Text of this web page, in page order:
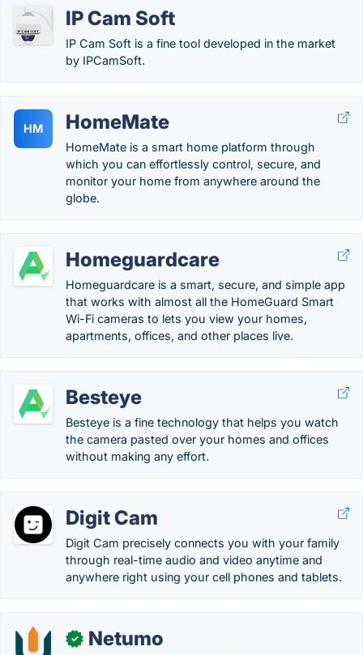
IP Cam Soft
IP Cam Soft is a fine tool developed in the market
by IPCamSoft.
HM HomeMate
HomeMate is a smart home platform through
which you can effortlessly control, secure, and
monitor your home from anywhere around the
globe.
Homeguardcare
Homeguardcare is a smart, secure, and simple app
that works with almost all the HomeGuard Smart
Wi-Fi cameras to lets you view your homes,
apartments, offices, and other places live.
Besteye
Besteye is a fine technology that helps you watch
the camera pasted over your homes and offices
without making any effort.
Digit Cam
Digit Cam precisely connects you with your family
through real-time audio and video anytime and
anywhere right using your cell phones and tablets.
✓ Netumo